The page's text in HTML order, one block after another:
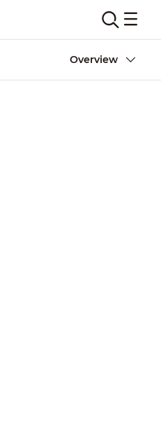
Overview